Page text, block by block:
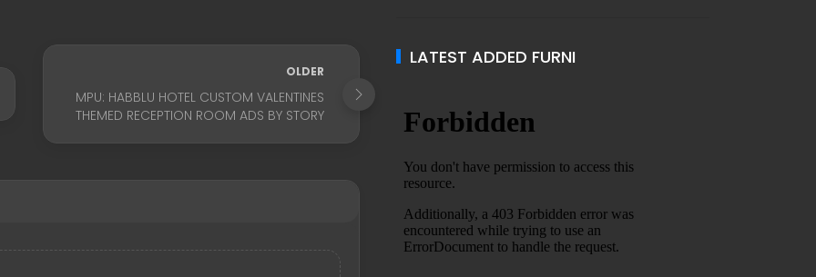
OLDER
MPU: HABBLU HOTEL CUSTOM VALENTINES
THEMED RECEPTION ROOM ADS BY STORY
LATEST ADDED FURNI